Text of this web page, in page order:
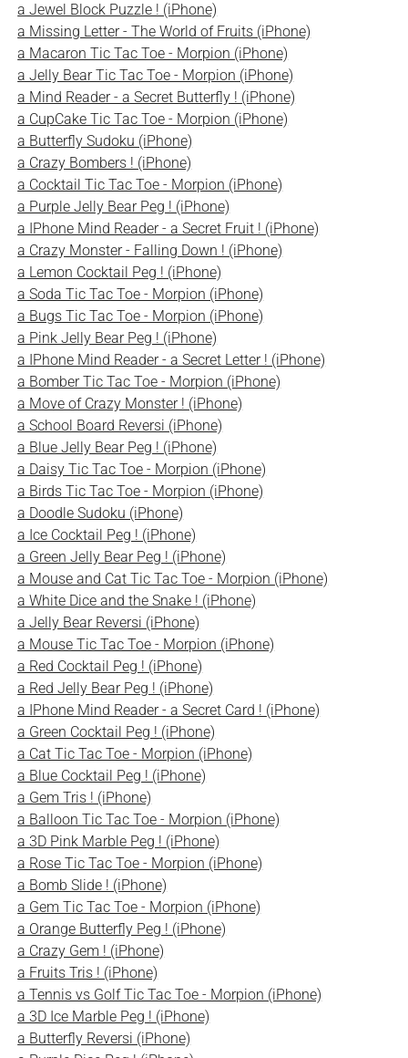
a Jewel Block Puzzle ! (iPhone)
a Missing Letter - The World of Fruits (iPhone)
a Macaron Tic Tac Toe - Morpion (iPhone)
a Jelly Bear Tic Tac Toe - Morpion (iPhone)
a Mind Reader - a Secret Butterfly ! (iPhone)
a CupCake Tic Tac Toe - Morpion (iPhone)
a Butterfly Sudoku (iPhone)
a Crazy Bombers ! (iPhone)
a Cocktail Tic Tac Toe - Morpion (iPhone)
a Purple Jelly Bear Peg ! (iPhone)
a IPhone Mind Reader - a Secret Fruit ! (iPhone)
a Crazy Monster - Falling Down ! (iPhone)
a Lemon Cocktail Peg ! (iPhone)
a Soda Tic Tac Toe - Morpion (iPhone)
a Bugs Tic Tac Toe - Morpion (iPhone)
a Pink Jelly Bear Peg ! (iPhone)
a IPhone Mind Reader - a Secret Letter ! (iPhone)
a Bomber Tic Tac Toe - Morpion (iPhone)
a Move of Crazy Monster ! (iPhone)
a School Board Reversi (iPhone)
a Blue Jelly Bear Peg ! (iPhone)
a Daisy Tic Tac Toe - Morpion (iPhone)
a Birds Tic Tac Toe - Morpion (iPhone)
a Doodle Sudoku (iPhone)
a Ice Cocktail Peg ! (iPhone)
a Green Jelly Bear Peg ! (iPhone)
a Mouse and Cat Tic Tac Toe - Morpion (iPhone)
a White Dice and the Snake ! (iPhone)
a Jelly Bear Reversi (iPhone)
a Mouse Tic Tac Toe - Morpion (iPhone)
a Red Cocktail Peg ! (iPhone)
a Red Jelly Bear Peg ! (iPhone)
a IPhone Mind Reader - a Secret Card ! (iPhone)
a Green Cocktail Peg ! (iPhone)
a Cat Tic Tac Toe - Morpion (iPhone)
a Blue Cocktail Peg ! (iPhone)
a Gem Tris ! (iPhone)
a Balloon Tic Tac Toe - Morpion (iPhone)
a 3D Pink Marble Peg ! (iPhone)
a Rose Tic Tac Toe - Morpion (iPhone)
a Bomb Slide ! (iPhone)
a Gem Tic Tac Toe - Morpion (iPhone)
a Orange Butterfly Peg ! (iPhone)
a Crazy Gem ! (iPhone)
a Fruits Tris ! (iPhone)
a Tennis vs Golf Tic Tac Toe - Morpion (iPhone)
a 3D Ice Marble Peg ! (iPhone)
a Butterfly Reversi (iPhone)